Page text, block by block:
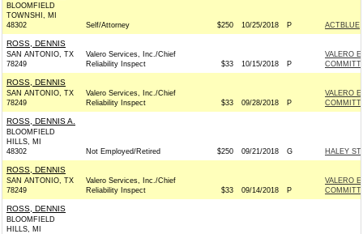
BLOOMFIELD
TOWNSHI, MI
48302
Self/Attorney $250 10/25/2018 P ACTBLUE
ROSS, DENNIS
SAN ANTONIO, TX
78249
Valero Services, Inc./Chief
Reliability Inspect
$33 10/15/2018 P
VALERO
ROSS, DENNIS
SAN ANTONIO, TX
78249
Valero Services, Inc./Chief
Reliability Inspect
$33 09/28/2018 P
VALERO
ROSS, DENNIS A.
BLOOMFIELD
HILLS, MI
48302
Not Employed/Retired $250 09/21/2018 G HALEY
ROSS, DENNIS
SAN ANTONIO, TX
78249
Valero Services, Inc./Chief
Reliability Inspect
$33 09/14/2018 P
VALERO
ROSS, DENNIS
BLOOMFIELD
HILLS, MI